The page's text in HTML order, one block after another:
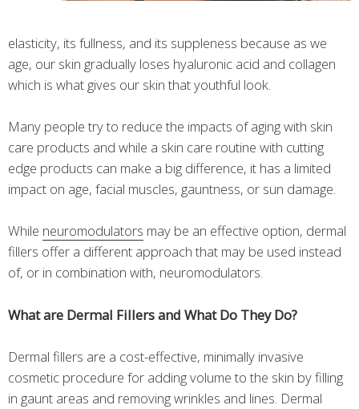
elasticity, its fullness, and its suppleness because as we
age, our skin gradually loses hyaluronic acid and collagen
which is what gives our skin that youthful look.
Many people try to reduce the impacts of aging with skin
care products and while a skin care routine with cutting
edge products can make a big difference, it has a limited
impact on age, facial muscles, gauntness, or sun damage.
While neuromodulators may be an effective option, dermal
fillers offer a different approach that may be used instead
of, or in combination with, neuromodulators.
What are Dermal Fillers and What Do They Do?
Dermal fillers are a cost-effective, minimally invasive
cosmetic procedure for adding volume to the skin by filling
in gaunt areas and removing wrinkles and lines. Dermal